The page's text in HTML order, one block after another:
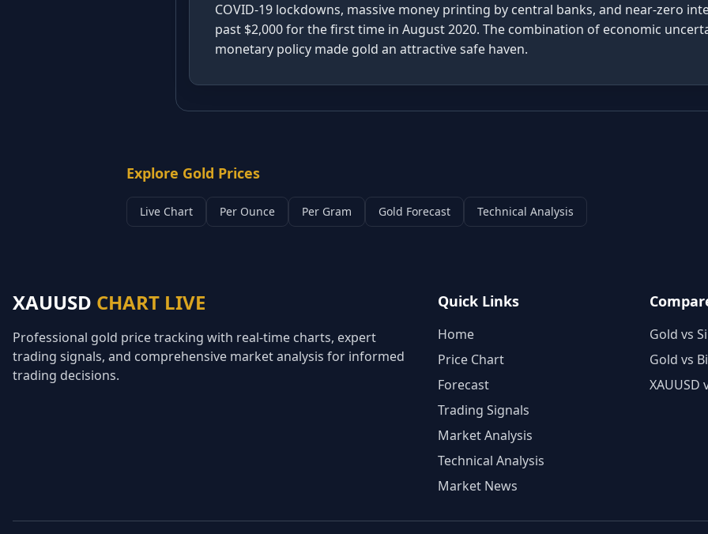
COVID-19 lockdowns, massive money printing by central banks, and near-zero
past $2,000 for the first time in August 2020. The combination of economic
monetary policy made gold an attractive safe haven.
Explore Gold Prices
Live Chart Per Ounce Per Gram Gold Forecast Technical Analysis
XAUUSD CHART LIVE
Professional gold price tracking with real-time charts, expert
trading signals, and comprehensive market analysis for informed
trading decisions.
Quick Links
Home
Price Chart
Forecast
Trading Signals
Market Analysis
Technical Analysis
Market News
Gold vs
Gold vs
XAUUSD